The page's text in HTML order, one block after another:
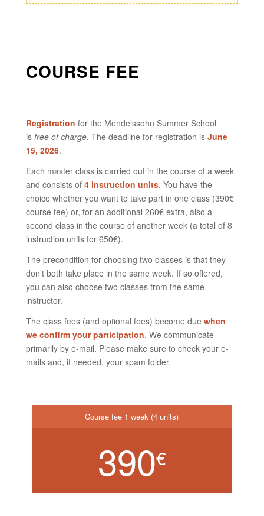
COURSE FEE
Registration for the Mendelssohn Summer School
is free of charge. The deadline for registration is June
15, 2026.
Each master class is carried out in the course of a week
and consists of 4 instruction units. You have the
choice whether you want to take part in one class (390€
course fee) or, for an additional 260€ extra, also a
second class in the course of another week (a total of 8
instruction units for 650€).
The precondition for choosing two classes is that they
don’t both take place in the same week. If so offered,
you can also choose two classes from the same
instructor.
The class fees (and optional fees) become due when
we confirm your participation. We communicate
primarily by e-mail. Please make sure to check your e-
mails and, if needed, your spam folder.
Course fee 1 week (4 units)
390€